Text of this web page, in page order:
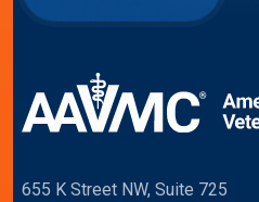
655 K Street NW, Suite 725